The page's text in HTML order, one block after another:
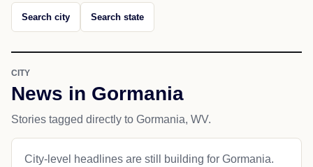
Search city Search state
CITY
News in Gormania
Stories tagged directly to Gormania, WV.
City-level headlines are still building for Gormania.